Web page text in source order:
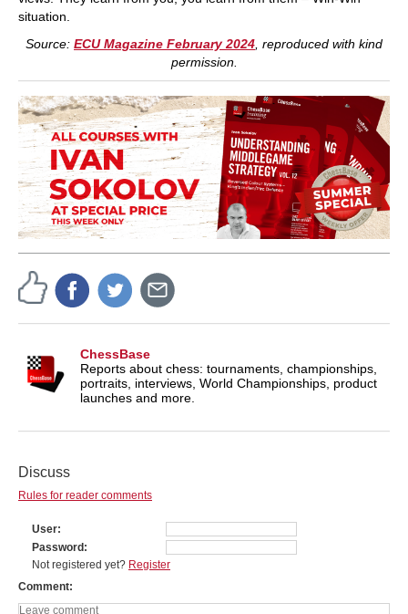
situation.
Source: ECU Magazine February 2024 , reproduced with kind
permission.
ChessBase
Reports about chess: tournaments, championships,
portraits, interviews, World Championships, product
launches and more.
Discuss
Rules for reader comments
User
Password
Not registered yet? Register
Comment